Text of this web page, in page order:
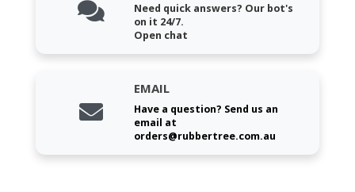
Need quick answers? Our bot's
on it 24/7.
Open chat
EMAIL
Have a question? Send us an
email at
orders@rubbertree.com.au